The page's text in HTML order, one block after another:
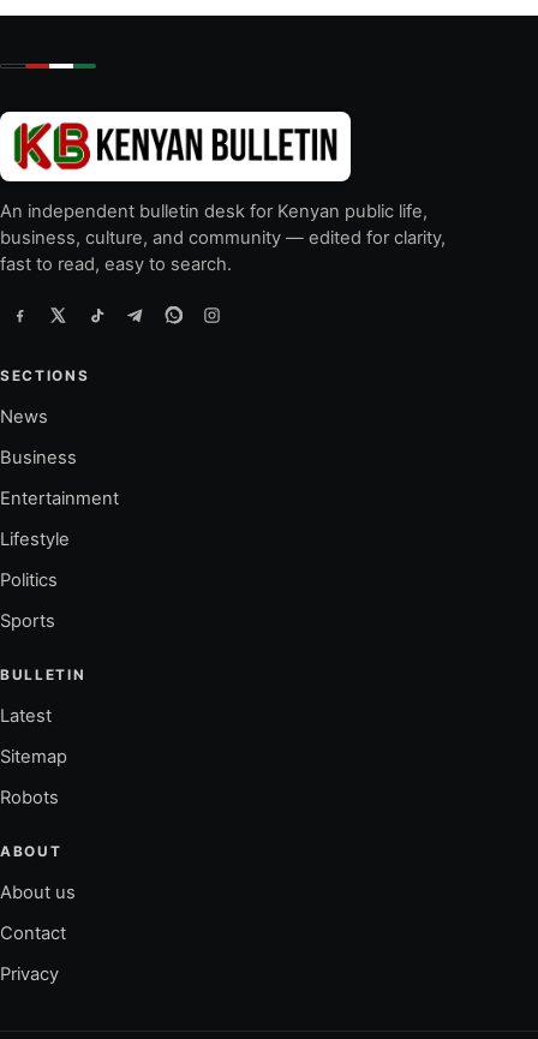
An independent bulletin desk for Kenyan public life,
business, culture, and community — edited for clarity,
fast to read, easy to search.
SECTIONS
News
Business
Entertainment
Lifestyle
Politics
Sports
BULLETIN
Latest
Sitemap
Robots
ABOUT
About us
Contact
Privacy